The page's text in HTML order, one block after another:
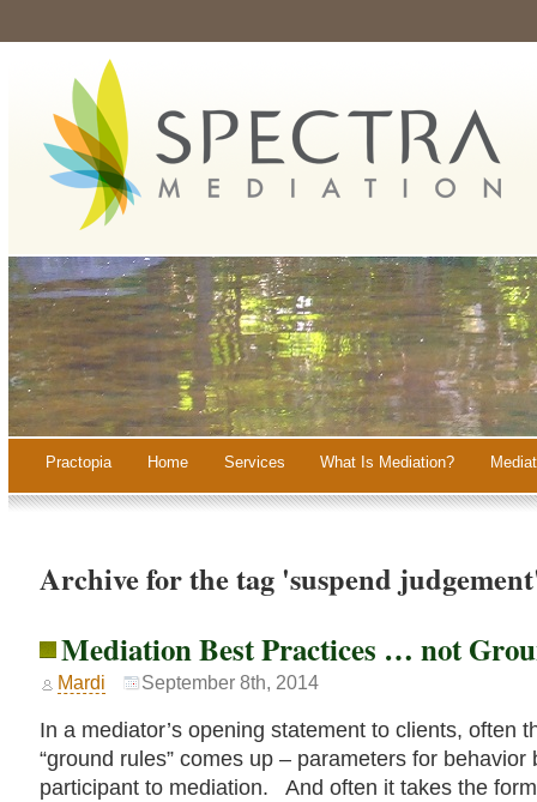
Practopia Home Services What Is Mediation?
Archive for the tag 'suspend
Mediation Best Practices … not
Mardi September 8th, 2014
In a mediator’s opening statement to clients, often
“ground rules” comes up – parameters for behavior
participant to mediation. And often it takes the